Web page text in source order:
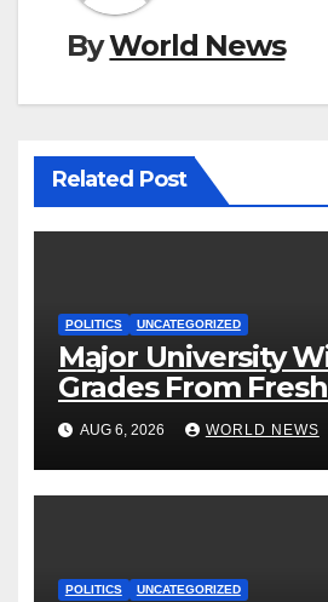
ByWorld News
Related Post
POLITICS UNCATEGORIZED
Major University
Grades From
‘Curb’ Mental
Could Go Wrong?
AUG 6, 2026 WORLD NEWS
POLITICS UNCATEGORIZED